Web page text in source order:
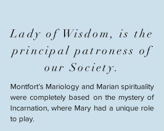
Lady of Wisdom, is the
principal patroness of
our Society.
Montfort’s Mariology and Marian spirituality
were completely based on the mystery of
Incarnation, where Mary had a unique role
to play.